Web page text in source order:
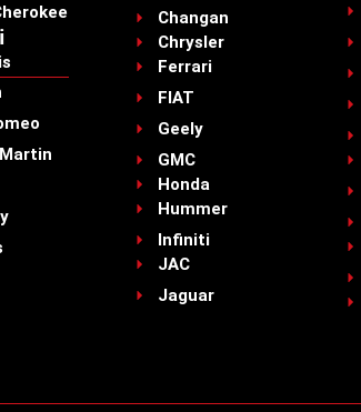
Changan
Chrysler
Ferrari
FIAT
Geely
GMC
Honda
Hummer
Infiniti
JAC
Jaguar